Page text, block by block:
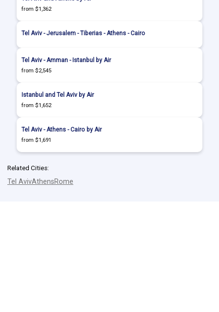
from $1,362
Tel Aviv - Jerusalem - Tiberias - Athens - Cairo
Tel Aviv - Amman - Istanbul by Air
from $2,545
Istanbul and Tel Aviv by Air
from $1,652
Tel Aviv - Athens - Cairo by Air
from $1,691
Related Cities:
Tel AvivAthensRome